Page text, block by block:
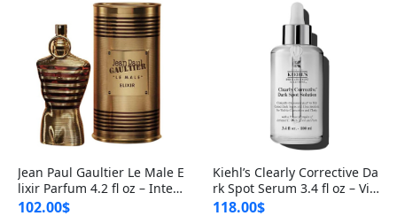
Jean Paul Gaultier Le Male E
lixir Parfum 4.2 fl oz – Inten
se Long Lasting Luxury Me
102.00$
Kiehl’s Clearly Corrective Da
rk Spot Serum 3.4 fl oz – Vit
amin C Brightening Serum
118.00$